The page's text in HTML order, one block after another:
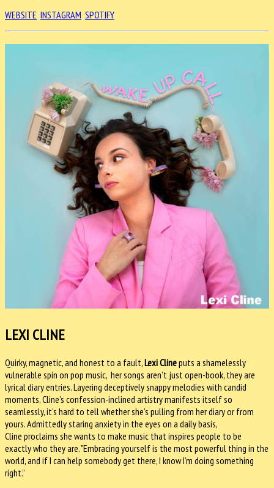
WEBSITE INSTAGRAM SPOTIFY
LEXI CLINE
Quirky, magnetic, and honest to a fault,Lexi Clineputs a shamelessly
vulnerable spin on pop music, her songs aren’t just open-book, they are
lyrical diary entries. Layering deceptively snappy melodies with candid
moments, Cline’s confession-inclined artistry manifests itself so
seamlessly, it’s hard to tell whether she’s pulling from her diary or from
yours. Admittedly staring anxiety in the eyes on a daily basis,
Cline proclaims she wants to make music that inspires people to be
exactly who they are. "Embracing yourself is the most powerful thing in the
world, and if I can help somebody get there, I know I’m doing something
right.”